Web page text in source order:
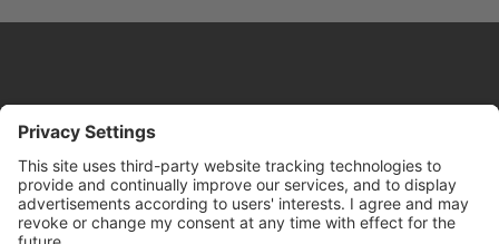
© DRIVE Driving School 2026